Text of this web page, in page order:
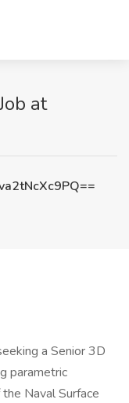
at
a Senior 3D
parametric
Naval Surface